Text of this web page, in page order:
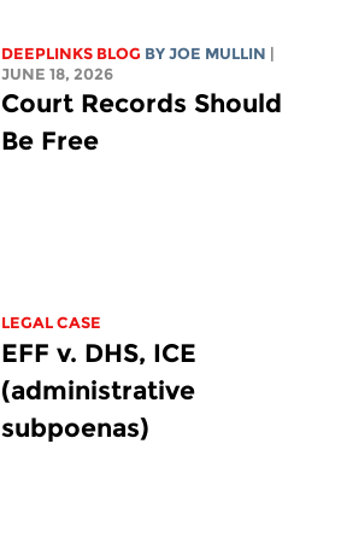
DEEPLINKS BLOG BYJOE MULLIN
JUNE 18, 2026
Court Records Should
Be Free
LEGAL CASE
EFF v. DHS, ICE
(administrative
subpoenas)